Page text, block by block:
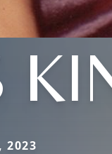
2023